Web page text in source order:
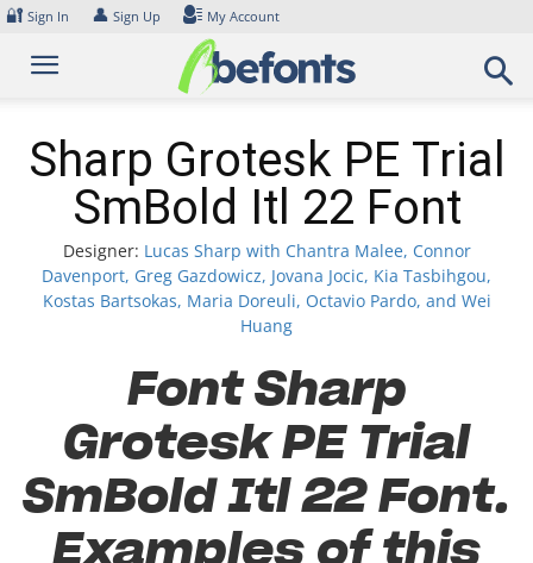
Skip
content
🔐 Sign In 👤 Sign Up My Account
Sharp Grotesk PE Trial
SmBold Itl 22 Font
Designer: Lucas Sharp with Chantra Malee, Connor
Davenport, Greg Gazdowicz, Jovana Jocic, Kia Tasbihgou,
Kostas Bartsokas, Maria Doreuli, Octavio Pardo, and Wei
Huang
Font Sharp
Grotesk PE Trial
SmBold Itl 22 Font.
Examples of this